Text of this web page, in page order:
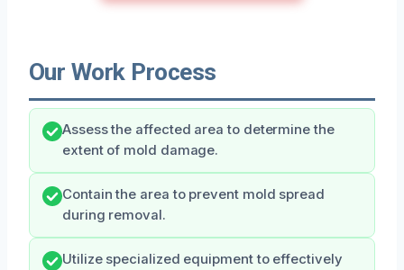
Our Work Process
Assess the affected area to determine the
extent of mold damage.
Contain the area to prevent mold spread
during removal.
Utilize specialized equipment to effectively